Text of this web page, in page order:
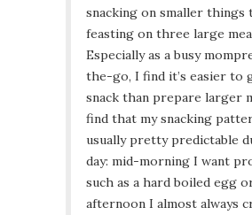
snacking on smaller things
feasting on three large
Especially as a busy
the-go, I find it’s easier to
snack than prepare larger
find that my snacking
usually pretty predictable
day: mid-morning I want
such as a hard boiled egg
afternoon I almost always